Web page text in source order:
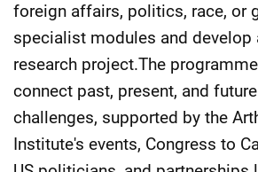
foreign affairs, politics, race, or
specialist modules and develop
research project.The
connect past, present, and
challenges, supported by the
Institute's events, Congress to